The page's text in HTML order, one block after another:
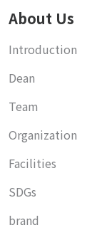
About Us
Introduction
Dean
Team
Organization
Facilities
SDGs
brand